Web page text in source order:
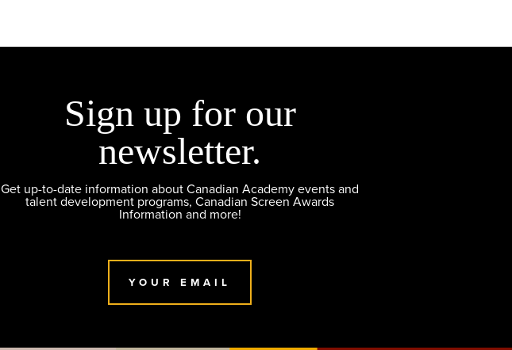
Sign up for our
newsletter.
Get up-to-date information about Canadian Academy events and
talent development programs, Canadian Screen Awards
Information and more!
YOUR EMAIL